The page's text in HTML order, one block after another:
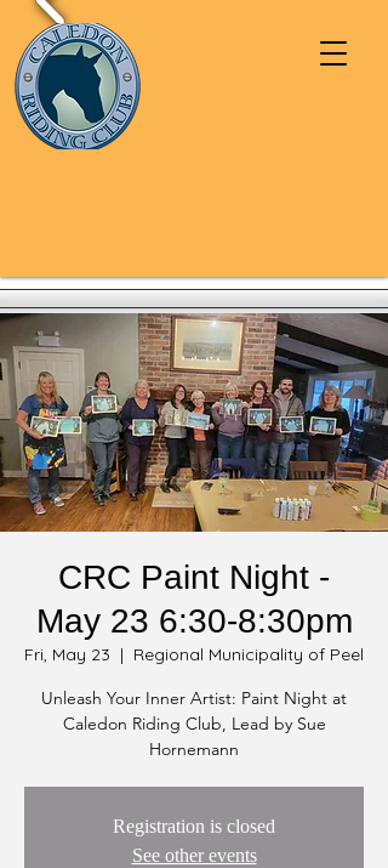
CRC Paint Night -
May 23 6:30-8:30pm
Fri, May 23
  |
Regional Municipality of Peel
Unleash Your Inner Artist: Paint Night at
Caledon Riding Club, Lead by Sue
Hornemann
Registration is closed
See other events